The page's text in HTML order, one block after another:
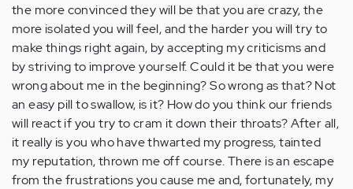
the more convinced they will be that you are crazy, the
more isolated you will feel, and the harder you will try to
make things right again, by accepting my criticisms and
by striving to improve yourself. Could it be that you were
wrong about me in the beginning? So wrong as that? Not
an easy pill to swallow, is it? How do you think our friends
will react if you try to cram it down their throats? After all,
it really is you who have thwarted my progress, tainted
my reputation, thrown me off course. There is an escape
from the frustrations you cause me and, fortunately, my